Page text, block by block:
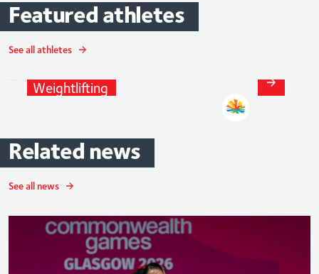
Featured athletes
See all athletes
Weightlifting
Related news
See all news